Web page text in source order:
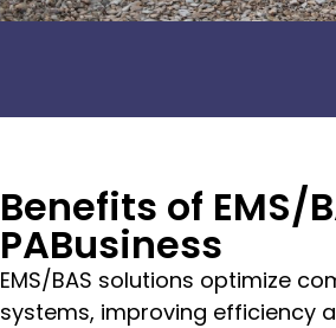
Benefits of EMS/
PABusiness
EMS/BAS solutions optimize
systems, improving efficiency